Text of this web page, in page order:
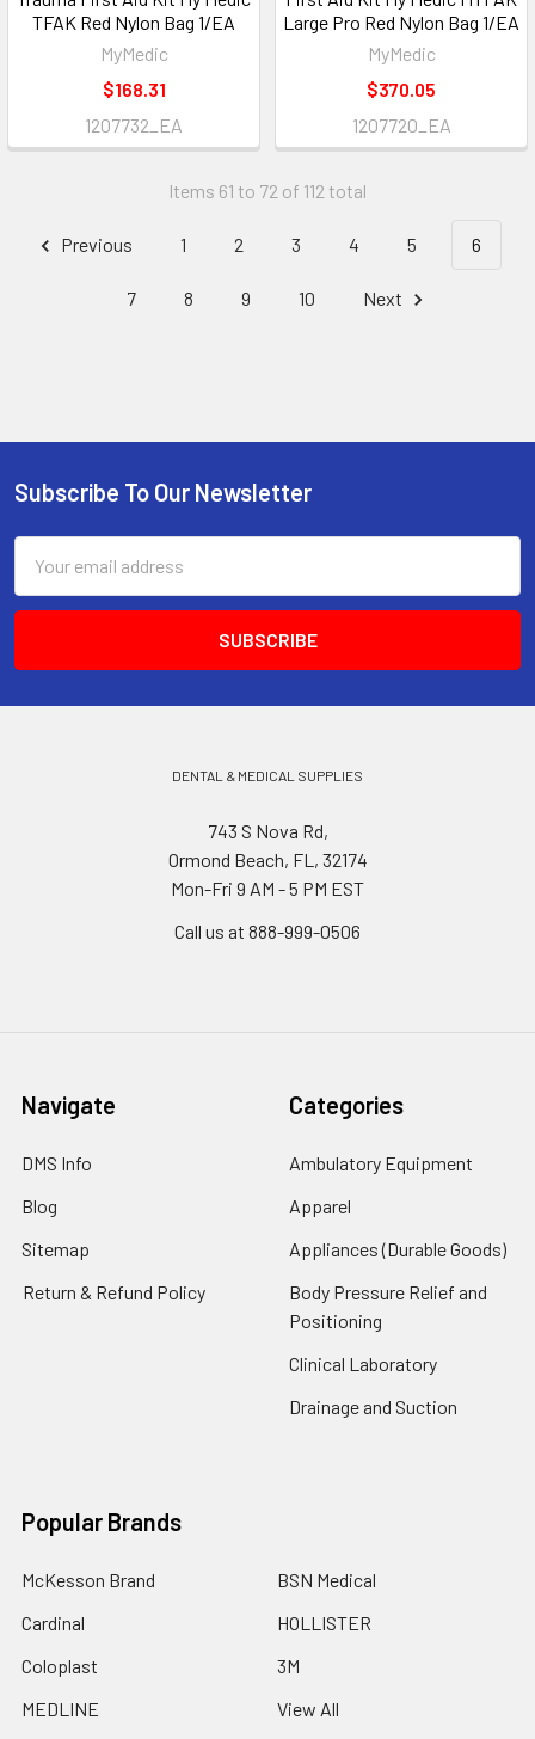
TFAK Red Nylon Bag 1/EA
MyMedic
$168.31
1207732_EA
Large Pro Red Nylon Bag 1/EA
MyMedic
$370.05
1207720_EA
Items 61 to 72 of 112 total
Previous 1 2 3 4 5 6
7 8 9 10 Next
Footer
Subscribe To Our Newsletter
Address
DENTAL & MEDICAL SUPPLIES
743 S Nova Rd,
Ormond Beach, FL, 32174
Mon-Fri 9 AM - 5 PM EST
Call us at 888-999-0506
Navigate
DMS Info
Blog
Sitemap
Return & Refund Policy
Categories
Ambulatory Equipment
Apparel
Appliances (Durable Goods)
Body Pressure Relief and
Positioning
Clinical Laboratory
Drainage and Suction
Popular Brands
McKesson Brand
Cardinal
Coloplast
MEDLINE
BSN Medical
HOLLISTER
3M
View All